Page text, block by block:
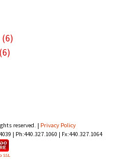
(6)
(6)
reserved. | Privacy Policy
| Ph:440.327.1060 | Fx:440.327.1064
SSL